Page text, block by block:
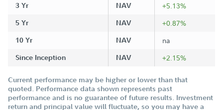
3 Yr NAV +5.13%
5 Yr NAV +0.87%
10 Yr NAV na
Since Inception NAV +2.15%
Current performance may be higher or lower than that
quoted. Performance data shown represents past
performance and is no guarantee of future results. Investment
return and principal value will fluctuate, so you may have a